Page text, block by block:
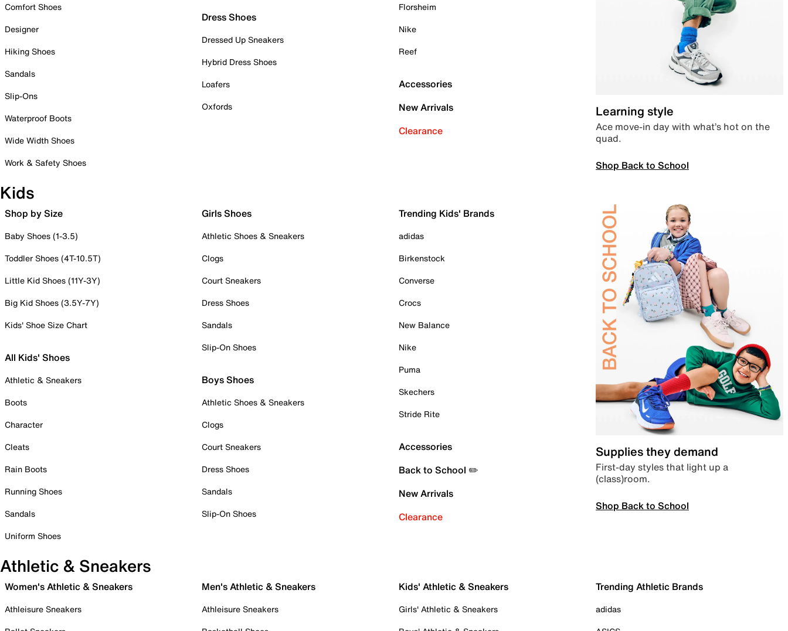
Comfort Shoes
Designer
Hiking Shoes
Sandals
Slip-Ons
Waterproof Boots
Wide Width Shoes
Work & Safety Shoes
Dress Shoes
Dressed Up Sneakers
Hybrid Dress Shoes
Loafers
Oxfords
Florsheim
Nike
Reef
Accessories
New Arrivals
Clearance
Learning style
Ace move-in day with what’s hot on the
quad.
Shop Back to School
Kids
Shop by Size
Baby Shoes (1-3.5)
Toddler Shoes (4T-10.5T)
Little Kid Shoes (11Y-3Y)
Big Kid Shoes (3.5Y-7Y)
Kids' Shoe Size Chart
All Kids' Shoes
Athletic & Sneakers
Boots
Character
Cleats
Rain Boots
Running Shoes
Sandals
Uniform Shoes
Girls Shoes
Athletic Shoes & Sneakers
Clogs
Court Sneakers
Dress Shoes
Sandals
Slip-On Shoes
Boys Shoes
Athletic Shoes & Sneakers
Clogs
Court Sneakers
Dress Shoes
Sandals
Slip-On Shoes
Trending Kids' Brands
adidas
Birkenstock
Converse
Crocs
New Balance
Nike
Puma
Skechers
Stride Rite
Accessories
Back to School ✏️
New Arrivals
Clearance
Supplies they demand
First-day styles that light up a
(class)room.
Shop Back to School
Athletic & Sneakers
Women's Athletic & Sneakers
Athleisure Sneakers
Men's Athletic & Sneakers
Athleisure Sneakers
Kids' Athletic & Sneakers
Girls' Athletic & Sneakers
Trending Athletic Brands
adidas